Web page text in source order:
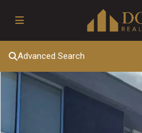
Advanced Search